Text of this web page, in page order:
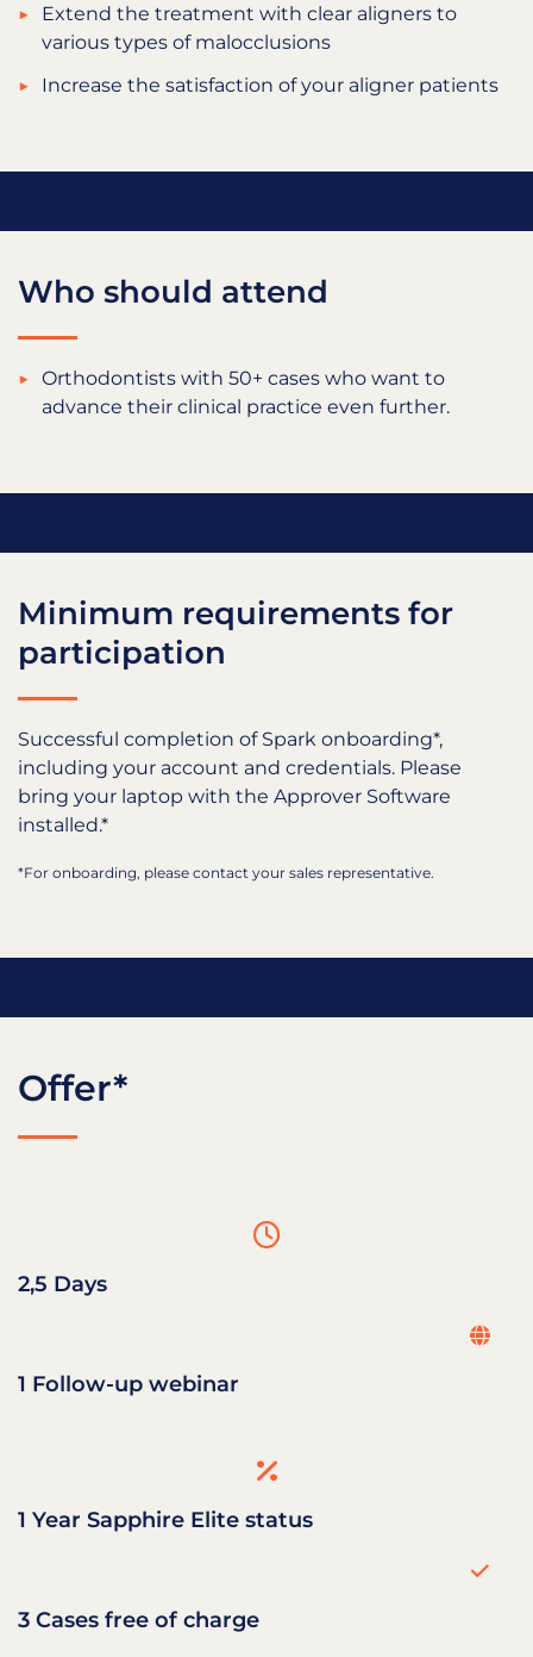
Extend the treatment with clear aligners to
various types of malocclusions
Increase the satisfaction of your aligner patients
Who should attend
Orthodontists with 50+ cases who want to
advance their clinical practice even further.
Minimum requirements for
participation
Successful completion of Spark onboarding*,
including your account and credentials. Please
bring your laptop with the Approver Software
installed.*
*For onboarding, please contact your sales representative.
Offer*
2,5 Days
1 Follow-up webinar
1 Year Sapphire Elite status
3 Cases free of charge